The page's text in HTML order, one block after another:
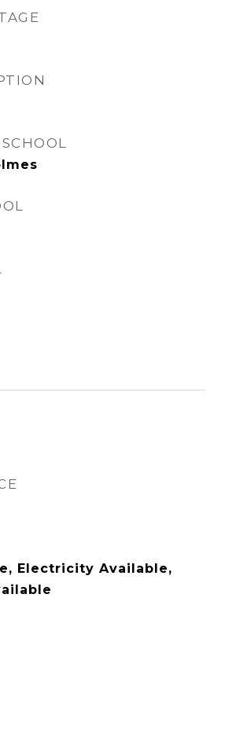
Electricity Available,